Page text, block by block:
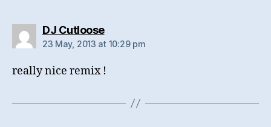
DJ Cutloosesays:
23 May, 2013 at 10:29 pm
really nice remix !